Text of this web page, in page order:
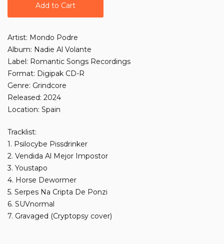
Add to Cart
Artist: Mondo Podre
Album: Nadie Al Volante
Label: Romantic Songs Recordings
Format: Digipak CD-R
Genre: Grindcore
Released: 2024
Location: Spain
Tracklist:
1. Psilocybe Pissdrinker
2. Vendida Al Mejor Impostor
3. Youstapo
4. Horse Dewormer
5. Serpes Na Cripta De Ponzi
6. SUVnormal
7. Gravaged (Cryptopsy cover)